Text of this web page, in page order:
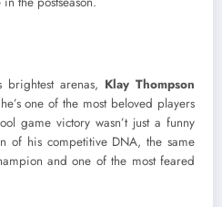
brightest arenas, Klay Thompson
one of the most beloved players
game victory wasn’t just a funny
his competitive DNA, the same
and one of the most feared